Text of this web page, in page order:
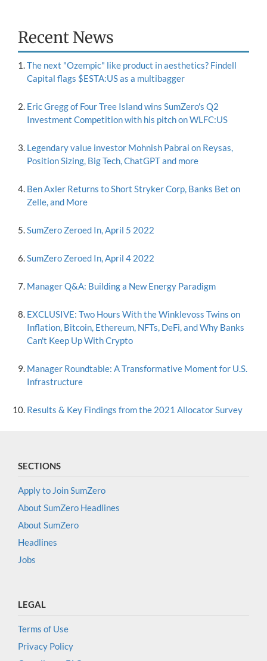
Recent News
The next "Ozempic" like product in aesthetics? Findell
Capital flags $ESTA:US as a multibagger
Eric Gregg of Four Tree Island wins SumZero's Q2
Investment Competition with his pitch on WLFC:US
Legendary value investor Mohnish Pabrai on Reysas,
Position Sizing, Big Tech, ChatGPT and more
Ben Axler Returns to Short Stryker Corp, Banks Bet on
Zelle, and More
SumZero Zeroed In, April 5 2022
SumZero Zeroed In, April 4 2022
Manager Q&A: Building a New Energy Paradigm
EXCLUSIVE: Two Hours With the Winklevoss Twins on
Inflation, Bitcoin, Ethereum, NFTs, DeFi, and Why Banks
Can't Keep Up With Crypto
Manager Roundtable: A Transformative Moment for U.S.
Infrastructure
Results & Key Findings from the 2021 Allocator Survey
SECTIONS
Apply to Join SumZero
About SumZero Headlines
About SumZero
Headlines
Jobs
LEGAL
Terms of Use
Privacy Policy